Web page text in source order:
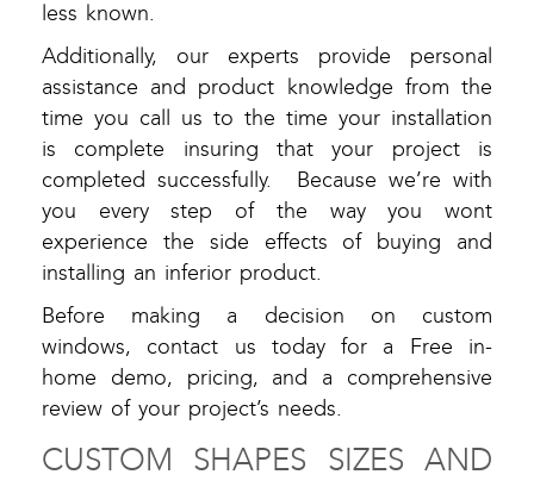
less known.
Additionally, our experts provide personal
assistance and product knowledge from the
time you call us to the time your installation
is complete insuring that your project is
completed successfully. Because we’re with
you every step of the way you wont
experience the side effects of buying and
installing an inferior product.
Before making a decision on custom
windows, contact us today for a Free in-
home demo, pricing, and a comprehensive
review of your project’s needs.
CUSTOM SHAPES SIZES AND